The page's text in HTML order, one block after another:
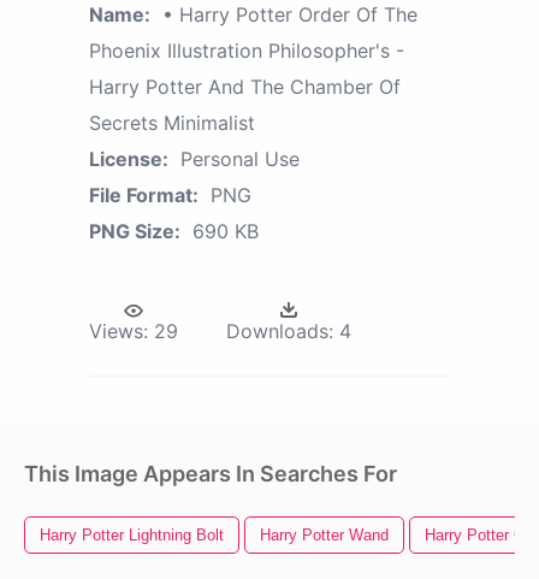
Name:
• Harry Potter Order Of The
Phoenix Illustration Philosopher's -
Harry Potter And The Chamber Of
Secrets Minimalist
License: Personal Use
File Format: PNG
PNG Size: 690 KB
Views: 29 Downloads: 4
This Image Appears In Searches For
Harry Potter Lightning Bolt Harry Potter Wand Harry Potter